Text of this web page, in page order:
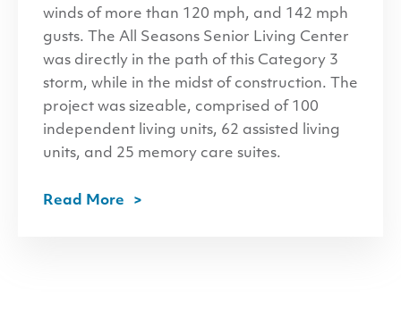
winds of more than 120 mph, and 142 mph
gusts. The All Seasons Senior Living Center
was directly in the path of this Category 3
storm, while in the midst of construction. The
project was sizeable, comprised of 100
independent living units, 62 assisted living
units, and 25 memory care suites.
Read More